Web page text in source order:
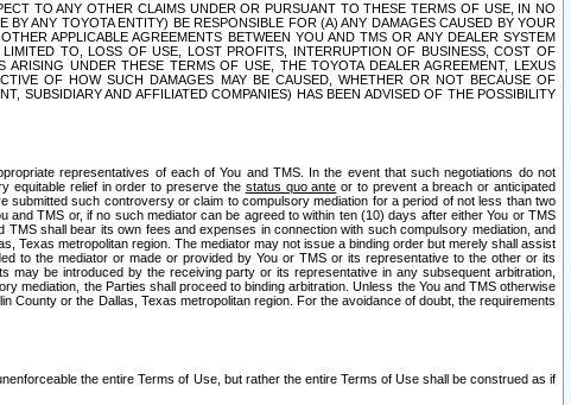
TO ANY OTHER CLAIMS UNDER OR PURSUANT TO THESE TERMS OF USE, IN NO
ANY TOYOTA ENTITY) BE RESPONSIBLE FOR (A) ANY DAMAGES CAUSED BY YOUR
APPLICABLE AGREEMENTS BETWEEN YOU AND TMS OR ANY DEALER SYSTEM
TO, LOSS OF USE, LOST PROFITS, INTERRUPTION OF BUSINESS, COST OF
UNDER THESE TERMS OF USE, THE TOYOTA DEALER AGREEMENT, LEXUS
OF HOW SUCH DAMAGES MAY BE CAUSED, WHETHER OR NOT BECAUSE OF
SUBSIDIARY AND AFFILIATED COMPANIES) HAS BEEN ADVISED OF THE POSSIBILITY
representatives of each of You and TMS. In the event that such negotiations do not
equitable relief in order to preserve the status quo ante or to prevent a breach or anticipated
such controversy or claim to compulsory mediation for a period of not less than two
and TMS or, if no such mediator can be agreed to within ten (10) days after either You or TMS
shall bear its own fees and expenses in connection with such compulsory mediation, and
Texas metropolitan region. The mediator may not issue a binding order but merely shall assist
to the mediator or made or provided by You or TMS or its representative to the other or its
be introduced by the receiving party or its representative in any subsequent arbitration,
mediation, the Parties shall proceed to binding arbitration. Unless the You and TMS otherwise
County or the Dallas, Texas metropolitan region. For the avoidance of doubt, the requirements
the entire Terms of Use, but rather the entire Terms of Use shall be construed as if